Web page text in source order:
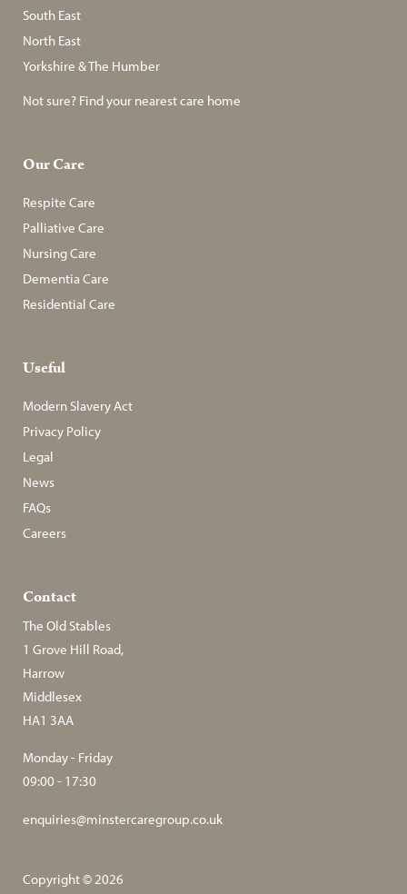
South East
North East
Yorkshire & The Humber
Not sure? Find your nearest care home
Our Care
Respite Care
Palliative Care
Nursing Care
Dementia Care
Residential Care
Useful
Modern Slavery Act
Privacy Policy
Legal
News
FAQs
Careers
Contact
The Old Stables
1 Grove Hill Road,
Harrow
Middlesex
HA1 3AA
Monday - Friday
09:00 - 17:30
enquiries@minstercaregroup.co.uk
Copyright © 2026